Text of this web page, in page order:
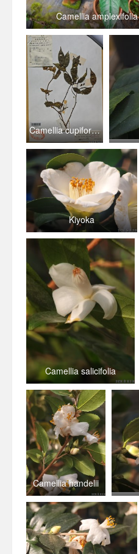
Camellia amplexifolia
Camellia cupiformis
Kiyoka
Camellia salicifolia
Camellia handelii